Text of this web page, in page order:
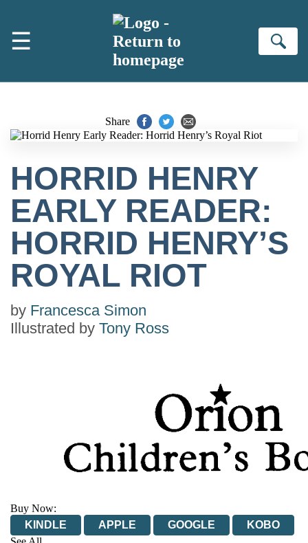
☰
Share
HORRID HENRY
EARLY READER:
HORRID HENRY’S
ROYAL RIOT
by Francesca Simon
Illustrated by Tony Ross
Buy Now:
KINDLE
APPLE GOOGLE
KOBO